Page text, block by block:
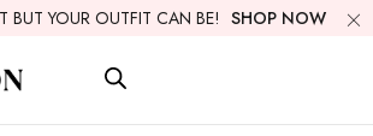
BUT YOUR OUTFIT CAN BE! SHOP NOW